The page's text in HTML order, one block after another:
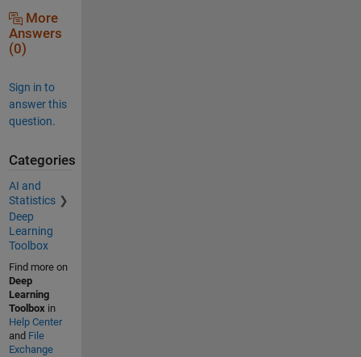
More
Answers
(0)
Sign in to
answer this
question.
Categories
AI and
Statistics
Deep
Learning
Toolbox
Find more on
Deep
Learning
Toolboxin
Help Center
and File
Exchange